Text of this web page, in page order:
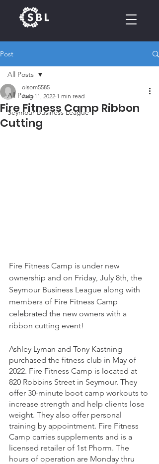
Post
All Posts
Seymour Business League
All Posts
Fire Fitness Camp Ribbon
Cutting
olsom5585
Aug 11, 2022 1 min read
Fire Fitness Camp is under new
ownership and on Friday, July 8th, the
Seymour Business League along with
members of Fire Fitness Camp
celebrated the new owners with a
ribbon cutting event!
Ashley Lyman and Tony Kastning
purchased the fitness club in May of
2022. Fire Fitness Camp is located at
820 Robbins Street in Seymour. They
offer 30-minute boot camp workouts to
increase strength and help clients lose
weight. They also offer personal
training by appointment. Fire Fitness
Camp carries supplements and is a
licensed retailer of 1st Phorm. The
hours of operation are Monday thru